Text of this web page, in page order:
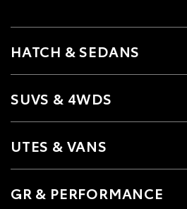
HATCH & SEDANS
SUVS & 4WDS
UTES & VANS
GR & PERFORMANCE